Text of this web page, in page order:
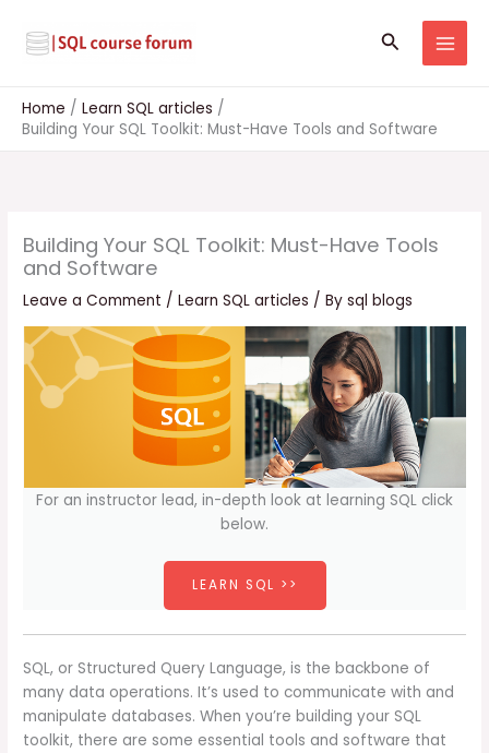
content
Search
Home
Learn SQL articles
Building Your SQL Toolkit: Must-Have Tools and Software
Building Your SQL Toolkit: Must-Have Tools
and Software
Leave a Comment /Learn SQL articles / Bysql blogs
For an instructor lead, in-depth look at learning SQL click
below.
LEARN SQL >>
SQL, or Structured Query Language, is the backbone of
many data operations. It’s used to communicate with and
manipulate databases. When you’re building your SQL
toolkit, there are some essential tools and software that